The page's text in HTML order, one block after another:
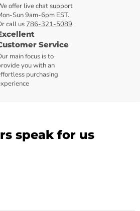
offer live chat support
Sun 9am-6pm EST.
call us 786-321-5089
Service
main focus is to
you with an
purchasing
speak for us